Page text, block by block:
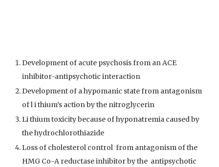
Development of acute psychosis from an ACE
inhibitor-antipsychotic interaction
Development of a hypomanic state from antagonism
of l i thium’s action by the nitroglycerin
Li thium toxicity because of hyponatremia caused by
the hydrochlorothiazide
Loss of cholesterol control from antagonism of the
HMG Co-A reductase inhibitor by the antipsychotic